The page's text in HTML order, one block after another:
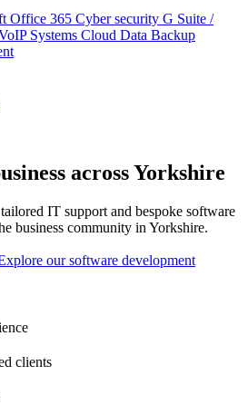
Office 365 Cyber security G Suite /
Systems Cloud Data Backup
across Yorkshire
IT support and bespoke software
business community in Yorkshire.
our software development
clients